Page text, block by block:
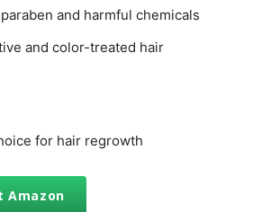
and harmful chemicals
and color-treated hair
for hair regrowth
Amazon